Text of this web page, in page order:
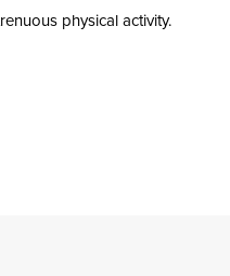
physical activity.